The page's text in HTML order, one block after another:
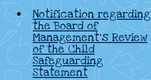
Notification regarding
the Board of
Management’s Review
of the Child
Safeguarding
Statement